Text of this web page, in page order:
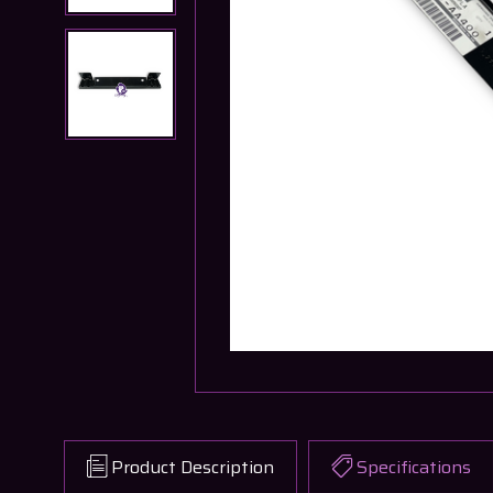
Product Description Specifications